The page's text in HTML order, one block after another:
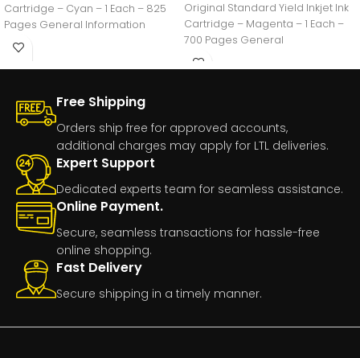
Cartridge – Cyan – 1 Each – 825
Pages General Information
Manufacturer:HP
Original Standard Yield Inkjet Ink
Cartridge – Magenta – 1 Each –
700 Pages General
Free Shipping
Orders ship free for approved accounts,
additional charges may apply for LTL deliveries.
Expert Support
Dedicated experts team for seamless assistance.
Online Payment.
Secure, seamless transactions for hassle-free
online shopping.
Fast Delivery
Secure shipping in a timely manner.